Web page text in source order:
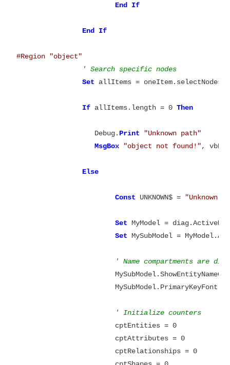
End If
End
#Region "object"
' Search specific nodes
Set allItems = oneItem.selectNodes(
If allItems.length = 0 Then
		   Debug.
Print
"Unknown path"
MsgBox
"object not found!",
Else
Const UNKNOWN$ = "Unknown"
Set MyModel =
Set MySubModel =
' Name compartments are
' Initialize counters